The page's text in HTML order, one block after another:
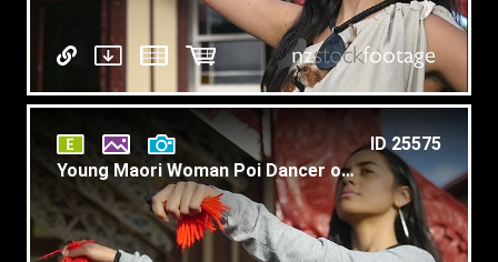
ID 25575
Young Maori Woman Poi Dancer on Marae Slow Motion C1